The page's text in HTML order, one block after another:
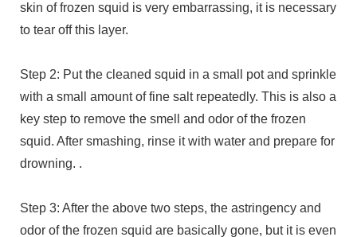
skin of frozen squid is very embarrassing, it is necessary
to tear off this layer.
Step 2: Put the cleaned squid in a small pot and sprinkle
with a small amount of fine salt repeatedly. This is also a
key step to remove the smell and odor of the frozen
squid. After smashing, rinse it with water and prepare for
drowning. .
Step 3: After the above two steps, the astringency and
odor of the frozen squid are basically gone, but it is even